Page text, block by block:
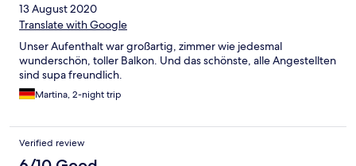
13 August 2020
Translate with Google
Unser Aufenthalt war großartig, zimmer wie jedesmal
wunderschön, toller Balkon. Und das schönste, alle Angestellten
sind supa freundlich.
Martina, 2-night trip
Verified review